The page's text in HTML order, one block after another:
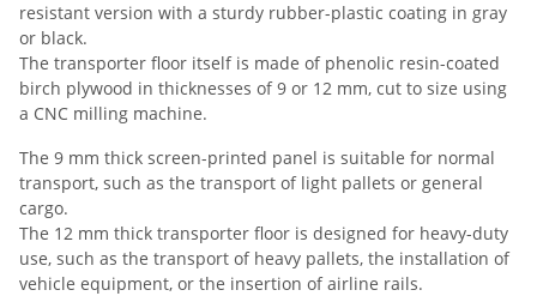
resistant version with a sturdy rubber-plastic coating in gray
or black.
The transporter floor itself is made of phenolic resin-coated
birch plywood in thicknesses of 9 or 12 mm, cut to size using
a CNC milling machine.
The 9 mm thick screen-printed panel is suitable for normal
transport, such as the transport of light pallets or general
cargo.
The 12 mm thick transporter floor is designed for heavy-duty
use, such as the transport of heavy pallets, the installation of
vehicle equipment, or the insertion of airline rails.